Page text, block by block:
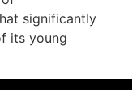
significantly
its young